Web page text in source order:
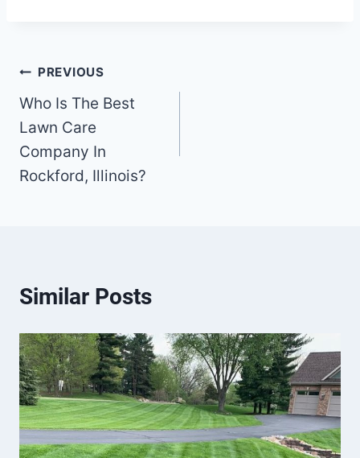
Post
navigation
PREVIOUS
Who Is The Best
Lawn Care
Company In
Rockford, Illinois?
Similar Posts